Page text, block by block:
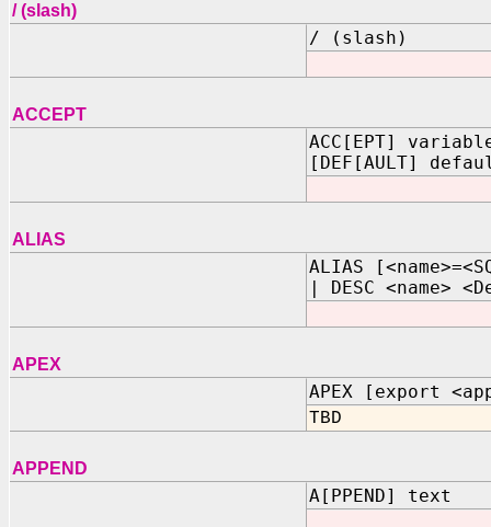
/ (slash)
/ (slash)
ACCEPT
ACC[EPT]
[DEF[AULT]
ALIAS
ALIAS
| DESC <name>
APEX
APEX [export
TBD
APPEND
A[PPEND] text